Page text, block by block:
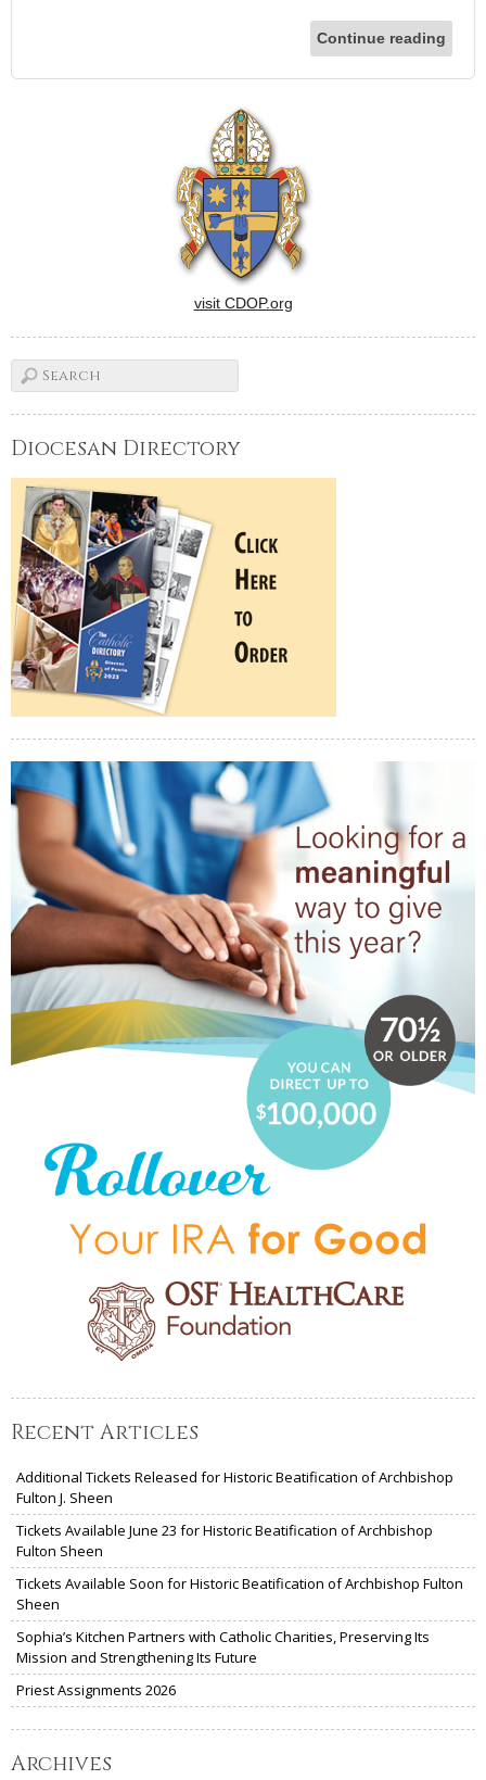
Continue reading
visit CDOP.org
Diocesan Directory
Recent Articles
Additional Tickets Released for Historic Beatification of Archbishop
Fulton J. Sheen
Tickets Available June 23 for Historic Beatification of Archbishop
Fulton Sheen
Tickets Available Soon for Historic Beatification of Archbishop Fulton
Sheen
Sophia’s Kitchen Partners with Catholic Charities, Preserving Its
Mission and Strengthening Its Future
Priest Assignments 2026
Archives